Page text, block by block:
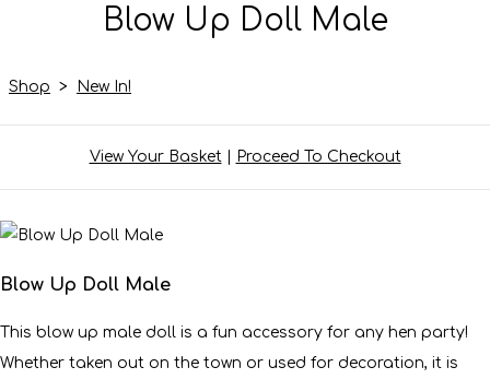
Blow Up Doll Male
Shop > New In!
View Your Basket| Proceed To Checkout
Blow Up Doll Male
This blow up male doll is a fun accessory for any hen party!
Whether taken out on the town or used for decoration, it is